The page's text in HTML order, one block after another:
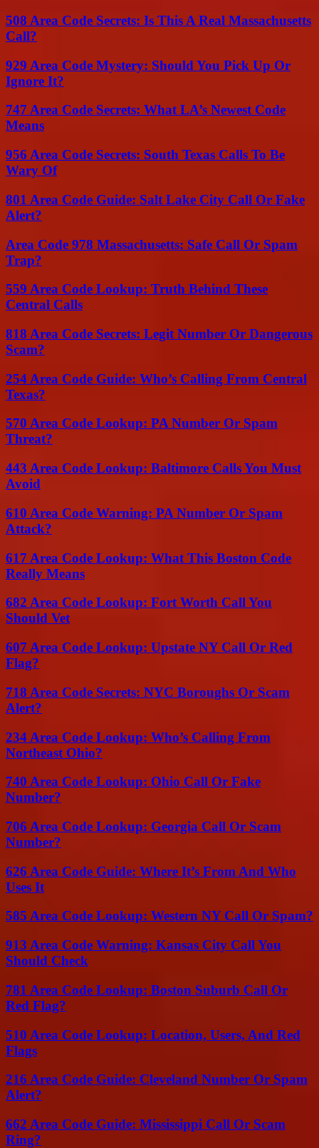
508 Area Code Secrets: Is This A Real Massachusetts
Call?
929 Area Code Mystery: Should You Pick Up Or
Ignore It?
747 Area Code Secrets: What LA’s Newest Code
Means
956 Area Code Secrets: South Texas Calls To Be
Wary Of
801 Area Code Guide: Salt Lake City Call Or Fake
Alert?
Area Code 978 Massachusetts: Safe Call Or Spam
Trap?
559 Area Code Lookup: Truth Behind These
Central Calls
818 Area Code Secrets: Legit Number Or Dangerous
Scam?
254 Area Code Guide: Who’s Calling From Central
Texas?
570 Area Code Lookup: PA Number Or Spam
Threat?
443 Area Code Lookup: Baltimore Calls You Must
Avoid
610 Area Code Warning: PA Number Or Spam
Attack?
617 Area Code Lookup: What This Boston Code
Really Means
682 Area Code Lookup: Fort Worth Call You
Should Vet
607 Area Code Lookup: Upstate NY Call Or Red
Flag?
718 Area Code Secrets: NYC Boroughs Or Scam
Alert?
234 Area Code Lookup: Who’s Calling From
Northeast Ohio?
740 Area Code Lookup: Ohio Call Or Fake
Number?
706 Area Code Lookup: Georgia Call Or Scam
Number?
626 Area Code Guide: Where It’s From And Who
Uses It
585 Area Code Lookup: Western NY Call Or Spam?
913 Area Code Warning: Kansas City Call You
Should Check
781 Area Code Lookup: Boston Suburb Call Or
Red Flag?
510 Area Code Lookup: Location, Users, And Red
Flags
216 Area Code Guide: Cleveland Number Or Spam
Alert?
662 Area Code Guide: Mississippi Call Or Scam
Ring?